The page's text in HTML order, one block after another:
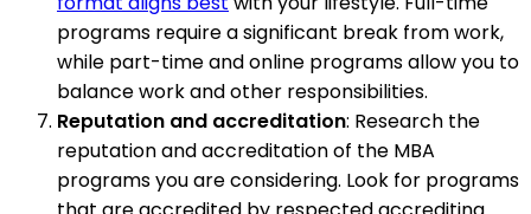
programs require a significant break from work,
while part-time and online programs allow you to
balance work and other responsibilities.
Reputation and accreditation: Research the
reputation and accreditation of the MBA
programs you are considering. Look for programs